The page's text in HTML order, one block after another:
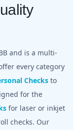
and is a multi-
every category
Checks to
for the
for laser or inkjet
checks. Our